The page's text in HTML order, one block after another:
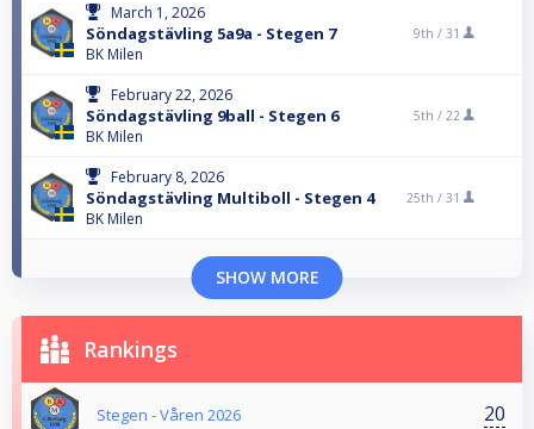
March 1, 2026
Söndagstävling 5a9a - Stegen 7
BK Milen
9th / 31
February 22, 2026
Söndagstävling 9ball - Stegen 6
BK Milen
5th / 22
February 8, 2026
Söndagstävling Multiboll - Stegen 4
BK Milen
25th / 31
SHOW MORE
Rankings
Stegen - Våren 2026 20